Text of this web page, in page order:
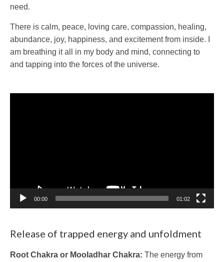
need.
There is calm, peace, loving care, compassion, healing,
abundance, joy, happiness, and excitement from inside. I
am breathing it all in my body and mind, connecting to
and tapping into the forces of the universe.
00:00 01:02
Release of trapped energy and unfoldment
Root Chakra or Mooladhar Chakra: The energy from